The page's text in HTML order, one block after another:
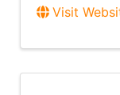
Visit